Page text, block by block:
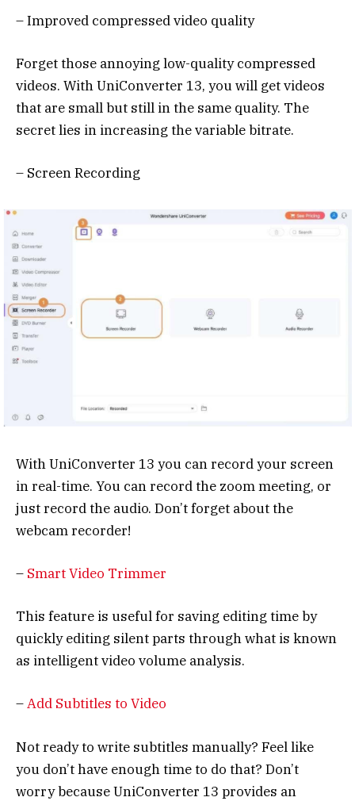
– Improved compressed video quality
Forget those annoying low-quality compressed
videos. With UniConverter 13, you will get videos
that are small but still in the same quality. The
secret lies in increasing the variable bitrate.
– Screen Recording
With UniConverter 13 you can record your screen
in real-time. You can record the zoom meeting, or
just record the audio. Don’t forget about the
webcam recorder!
– Smart Video Trimmer
This feature is useful for saving editing time by
quickly editing silent parts through what is known
as intelligent video volume analysis.
–Add Subtitles to Video
Not ready to write subtitles manually? Feel like
you don’t have enough time to do that? Don’t
worry because UniConverter 13 provides an